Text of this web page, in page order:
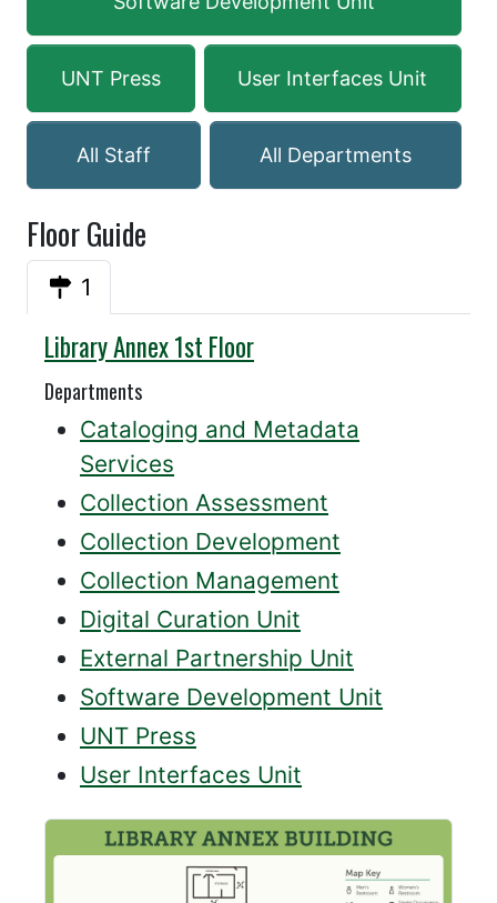
UNT Press User Interfaces Unit
All Staff All Departments
Floor Guide
1
Annex
Library Annex 1st Floor
Departments
Cataloging and Metadata
Services
Collection Assessment
Collection Development
Collection Management
Digital Curation Unit
External Partnership Unit
Software Development Unit
UNT Press
User Interfaces Unit